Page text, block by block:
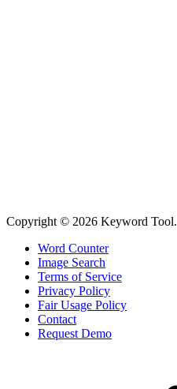
Copyright © 2026 Keyword Tool.
Word Counter
Image Search
Terms of Service
Privacy Policy
Fair Usage Policy
Contact
Request Demo